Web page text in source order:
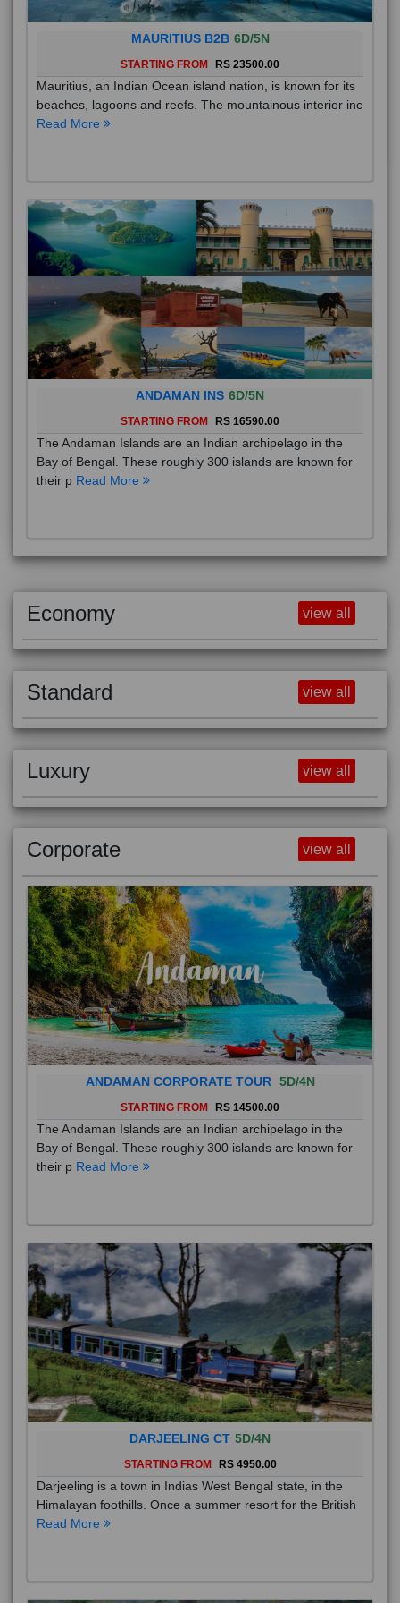
MAURITIUS B2B 6D/5N
STARTING FROM RS 23500.00
Mauritius, an Indian Ocean island nation, is known for its
beaches, lagoons and reefs. The mountainous interior inc
Read More
ANDAMAN INS 6D/5N
STARTING FROM RS 16590.00
The Andaman Islands are an Indian archipelago in the
Bay of Bengal. These roughly 300 islands are known for
their p Read More
Economy view all
Standard view all
Luxury view all
Corporate view all
ANDAMAN CORPORATE TOUR 5D/4N
STARTING FROM RS 14500.00
The Andaman Islands are an Indian archipelago in the
Bay of Bengal. These roughly 300 islands are known for
their p Read More
DARJEELING CT 5D/4N
STARTING FROM RS 4950.00
Darjeeling is a town in Indias West Bengal state, in the
Himalayan foothills. Once a summer resort for the British
Read More